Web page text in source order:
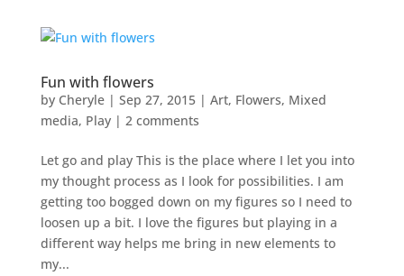
Fun with flowers
by Cheryle| Sep 27, 2015| Art, Flowers, Mixed
media, Play| 2 comments
Let go and play This is the place where I let you into
my thought process as I look for possibilities. I am
getting too bogged down on my figures so I need to
loosen up a bit. I love the figures but playing in a
different way helps me bring in new elements to
my...